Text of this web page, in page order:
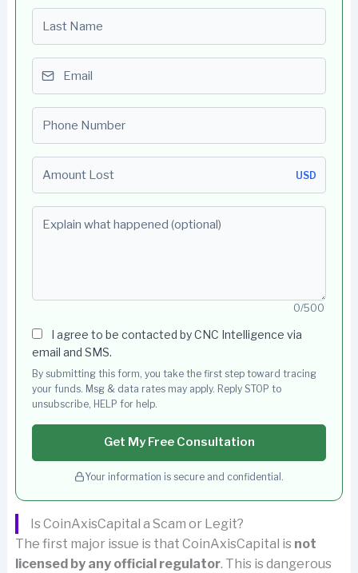
USD
0/500
I agree to be contacted by CNC Intelligence via
email and SMS.
By submitting this form, you take the first step toward tracing
your funds. Msg & data rates may apply. Reply STOP to
unsubscribe, HELP for help.
Get My Free Consultation
Your information is secure and confidential.
Is CoinAxisCapital a Scam or Legit?
The first major issue is that CoinAxisCapital is not
licensed by any official regulator. This is dangerous